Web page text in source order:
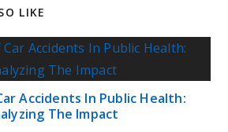
LIKE
Accidents In Public Health:
The Impact